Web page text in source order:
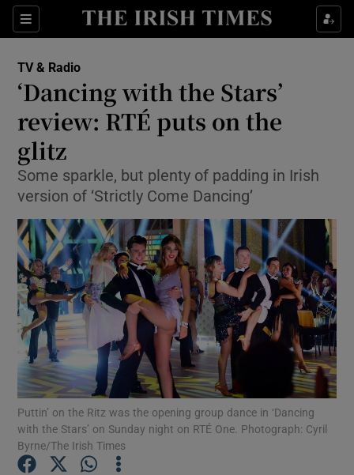
Sections
Show Technology sub sections
Show Science sub sections
Show Motors sub sections
TV & Radio
‘Dancing with the Stars’
review: RTÉ puts on the
glitz
Some sparkle, but plenty of padding in Irish
version of ‘Strictly Come Dancing’
Puttin’ on the Ritz was the opening group dance in ‘Dancing
with the Stars’ on Sunday night on RTÉ One. Photograph: Cyril
Byrne/The Irish Times